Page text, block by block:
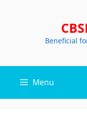
Beneficial
Menu